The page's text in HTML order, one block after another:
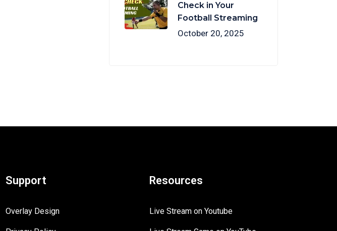
Check in Your
Football Streaming
October 20, 2025
Support
Overlay Design
Resources
Live Stream on Youtube